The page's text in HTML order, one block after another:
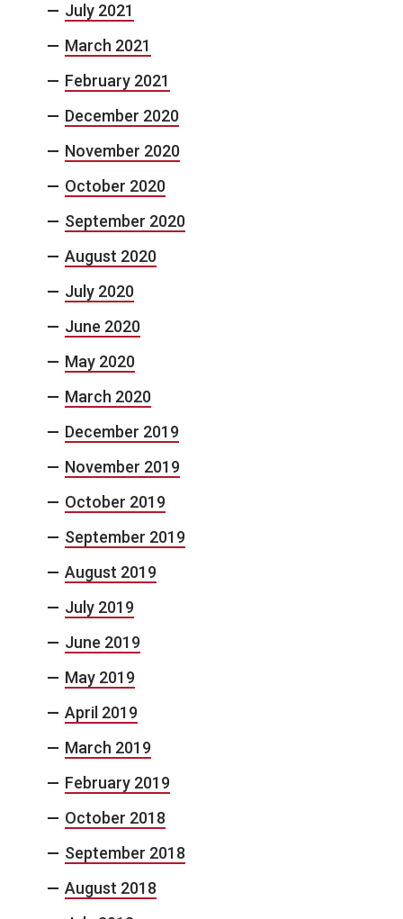
July 2021
March 2021
February 2021
December 2020
November 2020
October 2020
September 2020
August 2020
July 2020
June 2020
May 2020
March 2020
December 2019
November 2019
October 2019
September 2019
August 2019
July 2019
June 2019
May 2019
April 2019
March 2019
February 2019
October 2018
September 2018
August 2018